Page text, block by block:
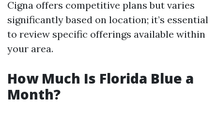
Cigna offers competitive plans but varies
significantly based on location; it’s essential
to review specific offerings available within
your area.
How Much Is Florida Blue a
Month?